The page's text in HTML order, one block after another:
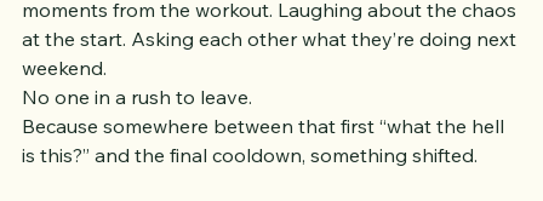
others already deep in conversation. Replaying
moments from the workout. Laughing about the chaos
at the start. Asking each other what they’re doing next
weekend.
No one in a rush to leave.
Because somewhere between that first “what the hell